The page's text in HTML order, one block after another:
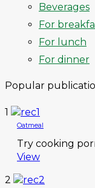
Beverages
For
For lunch
For dinner
Popular
1
Oatmeal
Try cooking
View
2